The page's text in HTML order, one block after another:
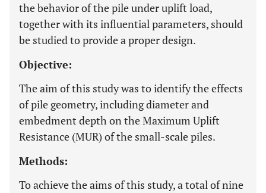
the behavior of the pile under uplift load,
together with its influential parameters, should
be studied to provide a proper design.
Objective:
The aim of this study was to identify the effects
of pile geometry, including diameter and
embedment depth on the Maximum Uplift
Resistance (MUR) of the small-scale piles.
Methods:
To achieve the aims of this study, a total of nine